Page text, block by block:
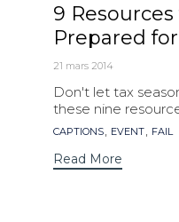
9
Prepared
21 mars 2014
Don't let tax
these nine
Tags
CAPTIONS EVENT FAIL
Read More